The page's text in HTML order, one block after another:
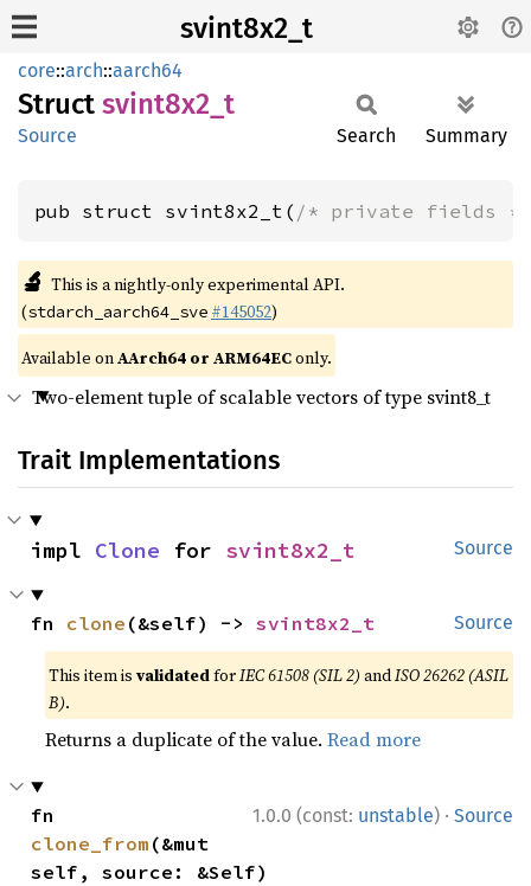
svint8x2_t
core::arch::aarch64
Struct svint8x2_ t
Source Search Summary
pub struct svint8x2_t( /* private fields */
🔬 This is a nightly-only experimental API.
(stdarch_aarch64_sve #145052)
Available onAArch64 or ARM64EConly.
Two-element tuple of scalable vectors of type svint8_t
Trait Implementations
Source
impl Clone for svint8x2_t
Source
fn clone (&self) -> svint8x2_t
This item isvalidatedforIEC 61508 (SIL 2) andISO 26262 (ASIL
B).
Returns a duplicate of the value.Read more
1.0.0 (const: unstable) · Source
clone_from (&mut
self, source: &Self)